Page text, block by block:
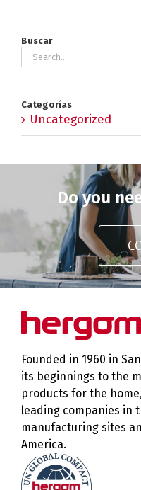
Buscar
Search
Categorías
Uncategorized
Do you
Founded in 1960 in
its beginnings to the
products for the
leading companies in
manufacturing sites
America.